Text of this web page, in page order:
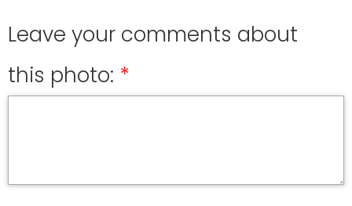
Leave your comments about
this photo: